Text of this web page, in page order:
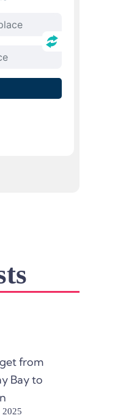
from
Bay to
2025